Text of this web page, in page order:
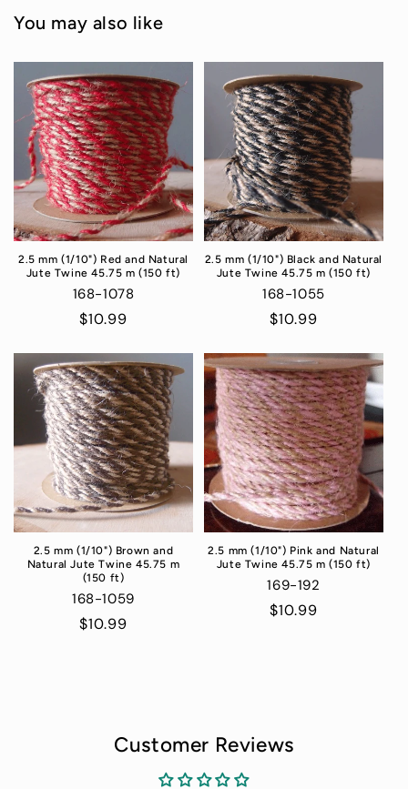
You may also like
2.5 mm (1/10") Red and Natural
Jute Twine 45.75 m (150 ft)
168-1078
Regular
$10.99
2.5 mm (1/10") Black and Natural
Jute Twine 45.75 m (150 ft)
168-1055
Regular
$10.99
2.5 mm (1/10") Brown and
Natural Jute Twine 45.75 m
(150 ft)
168-1059
Regular
$10.99
2.5 mm (1/10") Pink and Natural
Jute Twine 45.75 m (150 ft)
169-192
Regular
$10.99
Customer Reviews